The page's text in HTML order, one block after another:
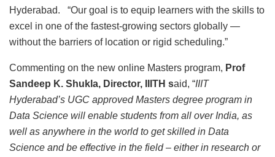
Hyderabad. “Our goal is to equip learners with the skills to
excel in one of the fastest-growing sectors globally —
without the barriers of location or rigid scheduling.”
Commenting on the new online Masters program, Prof
Sandeep K. Shukla, Director, IIITH said, “IIIT
Hyderabad’s UGC approved Masters degree program in
Data Science will enable students from all over India, as
well as anywhere in the world to get skilled in Data
Science and be effective in the field – either in research or